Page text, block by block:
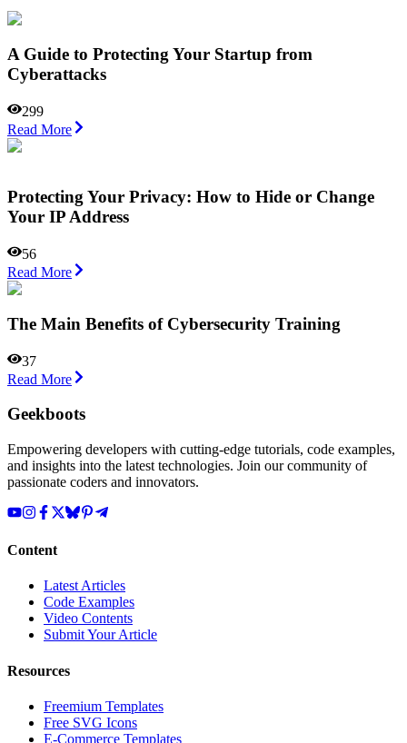
A Guide to Protecting Your Startup from
Cyberattacks
299
Read More
Protеcting Your Privacy: How to Hidе or Changе
Your IP Addrеss
56
Read More
The Main Benefits of Cybersecurity Training
37
Read More
Geekboots
Empowering developers with cutting-edge tutorials, code examples,
and insights into the latest technologies. Join our community of
passionate coders and innovators.
Content
Latest Articles
Code Examples
Video Contents
Submit Your Article
Resources
Freemium Templates
Free SVG Icons
E-Commerce Templates